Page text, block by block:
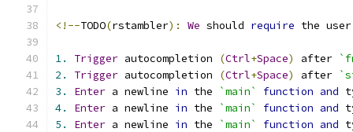
<!--TODO(rstambler): We should require the
1. Trigger autocompletion (Ctrl+Space) after
2.
Trigger autocompletion (Ctrl+Space) after
3.
Enter a newline in the `main` function and
4.
Enter a newline in the `main` function and
5.
Enter a newline in the `main` function and